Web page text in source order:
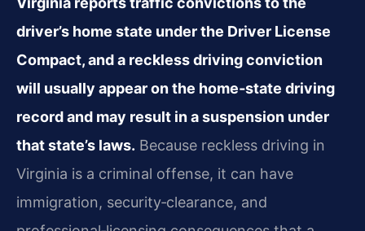
driver’s home state under the Driver License
Compact, and a reckless driving conviction
will usually appear on the home‑state driving
record and may result in a suspension under
that state’s laws. Because reckless driving in
Virginia is a criminal offense, it can have
immigration, security‑clearance, and